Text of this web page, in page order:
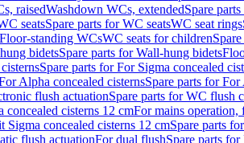
raisedWashdown WCs, extendedSpare
seatsSpare parts for WC seatsWC seat rings
standing WCsWC seats for children
bidetsSpare parts for Wall-hung bidets
Spare parts for For Sigma concealed
Alpha concealed cisternsSpare parts for
flush actuationSpare parts for WC flush
concealed cisterns 12 cmFor mains operation,
concealed cisterns 12 cmSpare parts
flush actuationFor dual flushSpare parts